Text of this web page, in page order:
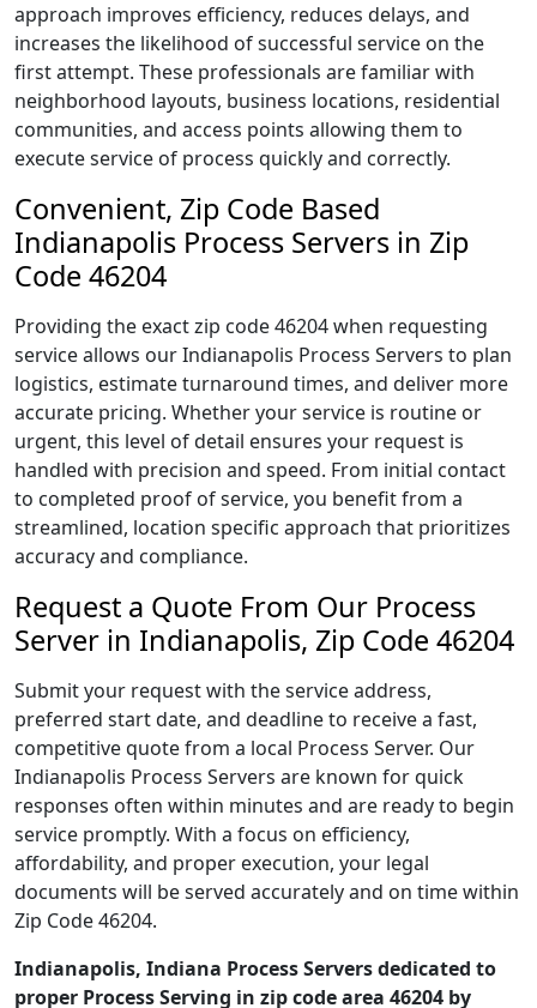
approach improves efficiency, reduces delays, and
increases the likelihood of successful service on the
first attempt. These professionals are familiar with
neighborhood layouts, business locations, residential
communities, and access points allowing them to
execute service of process quickly and correctly.
Convenient, Zip Code Based
Indianapolis Process Servers in Zip
Code 46204
Providing the exact zip code 46204 when requesting
service allows our Indianapolis Process Servers to plan
logistics, estimate turnaround times, and deliver more
accurate pricing. Whether your service is routine or
urgent, this level of detail ensures your request is
handled with precision and speed. From initial contact
to completed proof of service, you benefit from a
streamlined, location specific approach that prioritizes
accuracy and compliance.
Request a Quote From Our Process
Server in Indianapolis, Zip Code 46204
Submit your request with the service address,
preferred start date, and deadline to receive a fast,
competitive quote from a local Process Server. Our
Indianapolis Process Servers are known for quick
responses often within minutes and are ready to begin
service promptly. With a focus on efficiency,
affordability, and proper execution, your legal
documents will be served accurately and on time within
Zip Code 46204.
Indianapolis, Indiana Process Servers dedicated to
proper Process Serving in zip code area 46204 by